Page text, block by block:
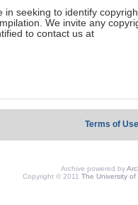
in seeking to identify
We invite any
to contact us at
Terms of Use
Archive powered by
Copyright © 2011 The University